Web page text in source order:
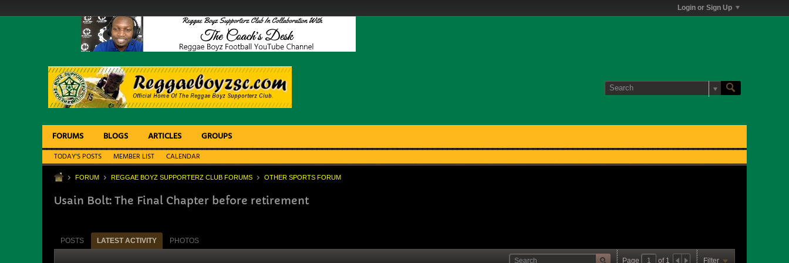
Login or Sign Up
FORUMS BLOGS ARTICLES GROUPS
TODAY'S POSTS MEMBER LIST CALENDAR
FORUM REGGAE BOYZ SUPPORTERZ CLUB FORUMS OTHER SPORTS FORUM
Usain Bolt: The Final Chapter before retirement
POSTS LATEST ACTIVITY PHOTOS
Page of 1 Filter